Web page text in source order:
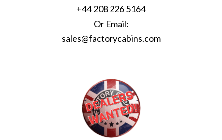
+44 208 226 5164
Or Email:
sales@factorycabins.com